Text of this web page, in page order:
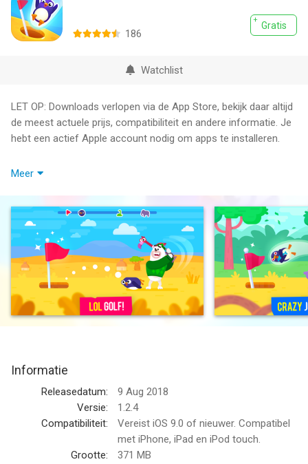
Gratis
186
Watchlist
LET OP: Downloads verlopen via de App Store, bekijk daar altijd
de meest actuele prijs, compatibiliteit en andere informatie. Je
hebt een actief Apple account nodig om apps te installeren.
Grab any of awesome golf clubs and launch the penguin as far
in the hole.
Upgrade the penguin and incredible clubs to complete all the
levels.
Savanna adventures are waiting for you.
We Love You. Enjoy.
Subscription options
In our game we have the following subscription length:
1. Weekly Diamond Membership offers a weekly subscription
for $7.99 after a 3-day free trial. It unlocks 1 Unique Golf Club
Meer
Informatie
Releasedatum:
9 Aug 2018
Versie:
1.2.4
Compatibiliteit:
Vereist iOS 9.0 of nieuwer. Compatibel
met iPhone, iPad en iPod touch.
Grootte:
371 MB